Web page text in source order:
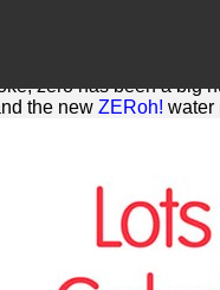
zerohas been a big
the new ZERoh! water